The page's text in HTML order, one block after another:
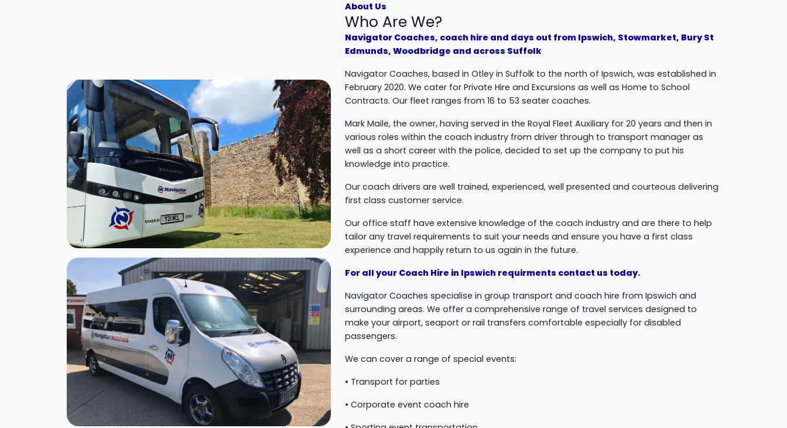
About Us
Who Are We?
Navigator Coaches, coach hire and days out from Ipswich, Stowmarket, Bury St
Edmunds, Woodbridge and across Suffolk
Navigator Coaches, based in Otley in Suffolk to the north of Ipswich, was established in
February 2020. We cater for Private Hire and Excursions as well as Home to School
Contracts. Our fleet ranges from 16 to 53 seater coaches.
Mark Maile, the owner, having served in the Royal Fleet Auxiliary for 20 years and then in
various roles within the coach industry from driver through to transport manager as
well as a short career with the police, decided to set up the company to put his
knowledge into practice.
Our coach drivers are well trained, experienced, well presented and courteous delivering
first class customer service.
Our office staff have extensive knowledge of the coach industry and are there to help
tailor any travel requirements to suit your needs and ensure you have a first class
experience and happily return to us again in the future.
For all your Coach Hire in Ipswich requirments contact us today.
Navigator Coaches specialise in group transport and coach hire from Ipswich and
surrounding areas. We offer a comprehensive range of travel services designed to
make your airport, seaport or rail transfers comfortable especially for disabled
passengers.
We can cover a range of special events:
• Transport for parties
• Corporate event coach hire